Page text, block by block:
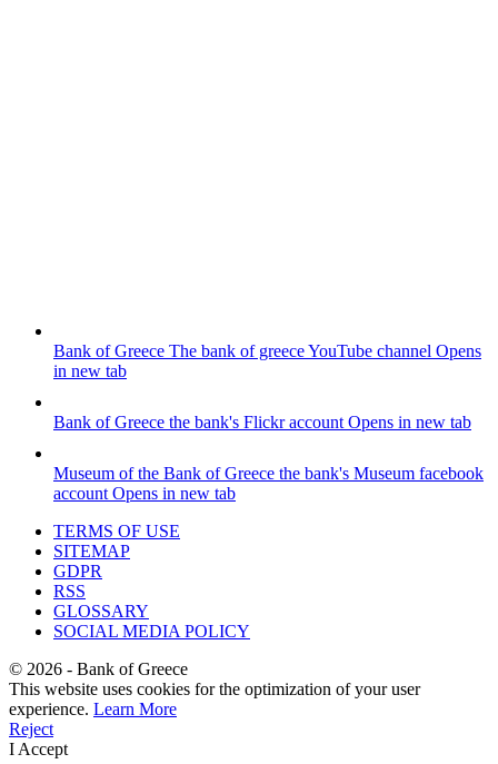
Bank of Greece The bank of greece YouTube channel Opens
in new tab
Bank of Greece the bank's Flickr account Opens in new tab
Museum of the Bank of Greece the bank's Museum facebook
account Opens in new tab
TERMS OF USE
SITEMAP
GDPR
RSS
GLOSSARY
SOCIAL MEDIA POLICY
© 2026 - Bank of Greece
This website uses cookies for the optimization of your user
experience. Learn More
Reject
I Accept